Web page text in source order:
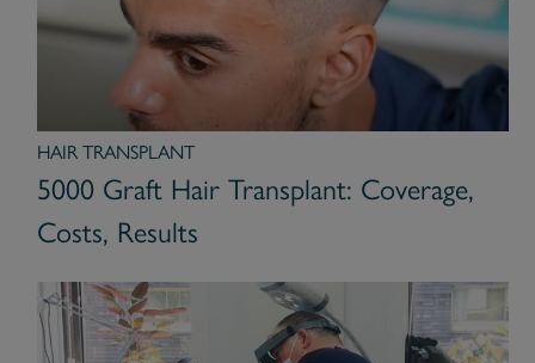
HAIR TRANSPLANT
5000 Graft Hair Transplant: Coverage,
Costs, Results